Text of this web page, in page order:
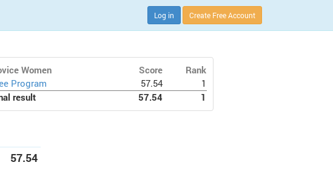
Log in Create Free Account
Women Score
Rank
Program
57.54
1
result
57.54 1
57.54